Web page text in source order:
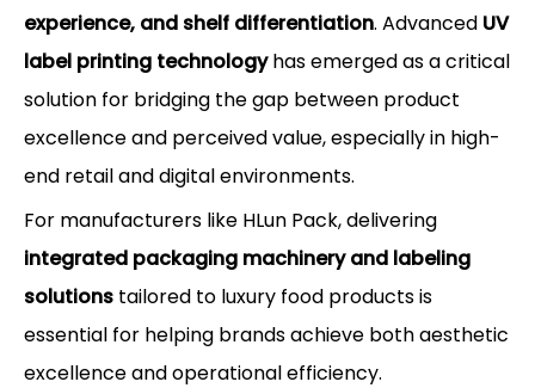
experience, and shelf differentiation. Advanced UV
label printing technologyhas emerged as a critical
solution for bridging the gap between product
excellence and perceived value, especially in high-
end retail and digital environments.
For manufacturers like HLun Pack, delivering
integrated packaging machinery and labeling
solutions tailored to luxury food products is
essential for helping brands achieve both aesthetic
excellence and operational efficiency.